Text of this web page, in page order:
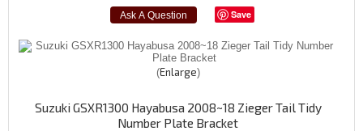
Save
Enlarge
Suzuki GSXR1300 Hayabusa 2008~18 Zieger Tail Tidy
Number Plate Bracket